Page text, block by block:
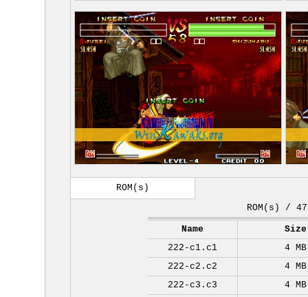
ROM(s)
ROM(s) / 47
Name
Size
222-c1.c1
4 MB
222-c2.c2
4 MB
222-c3.c3
4 MB